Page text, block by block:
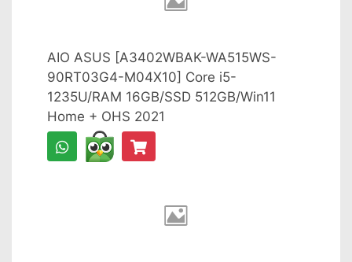
AIO ASUS [A3402WBAK-WA515WS-
90RT03G4-M04X10] Core i5-
1235U/RAM 16GB/SSD 512GB/Win11
Home + OHS 2021